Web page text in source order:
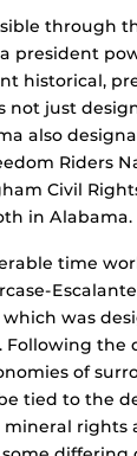
through
president
historical,
not just
also
Riders
Civil
in Alabama.
time
was
Following the
of
tied to the
rights